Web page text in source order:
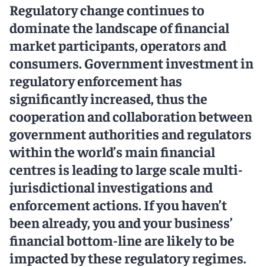
Regulatory change continues to
dominate the landscape of financial
market participants, operators and
consumers. Government investment in
regulatory enforcement has
significantly increased, thus the
cooperation and collaboration between
government authorities and regulators
within the world’s main financial
centres is leading to large scale multi-
jurisdictional investigations and
enforcement actions. If you haven’t
been already, you and your business’
financial bottom-line are likely to be
impacted by these regulatory regimes.